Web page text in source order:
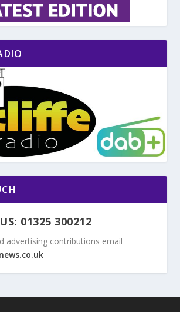
01325 300212
advertising contributions email